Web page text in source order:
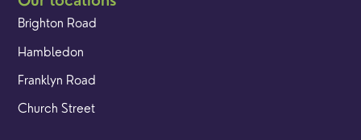
Brighton Road
Hambledon
Franklyn Road
Church Street